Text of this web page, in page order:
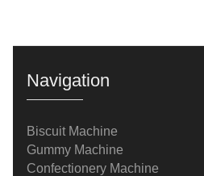
Navigation
Biscuit Machine
Gummy Machine
Confectionery Machine